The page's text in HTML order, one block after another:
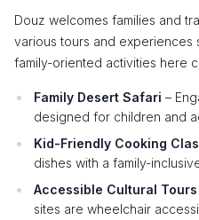
Douz welcomes families and
various tours and experiences
family-oriented activities here
Family Desert Safari –
designed for children and
Kid-Friendly Cooking
dishes with a family-
Accessible Cultural Tours
sites are wheelchair